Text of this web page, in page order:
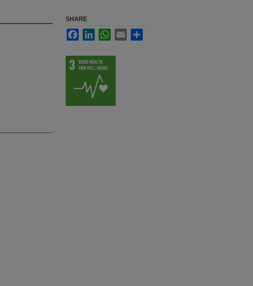
SHARE
FacebookLinkedInWhatsApp
Email